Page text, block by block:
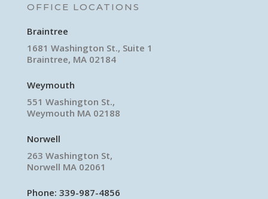
OFFICE LOCATIONS
Braintree
1681 Washington St., Suite 1
Braintree, MA 02184
Weymouth
551 Washington St.,
Weymouth MA 02188
Norwell
263 Washington St,
Norwell MA 02061
Phone: 339-987-4856